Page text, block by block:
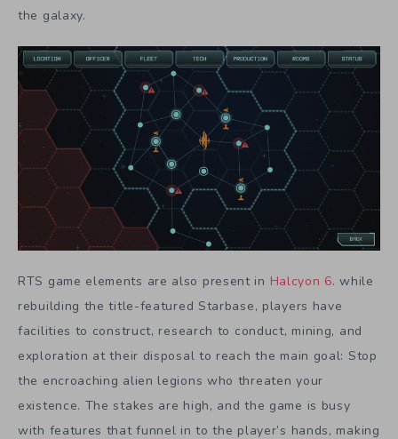
the galaxy.
RTS game elements are also present in Halcyon 6. while
rebuilding the title-featured Starbase, players have
facilities to construct, research to conduct, mining, and
exploration at their disposal to reach the main goal: Stop
the encroaching alien legions who threaten your
existence. The stakes are high, and the game is busy
with features that funnel in to the player’s hands, making